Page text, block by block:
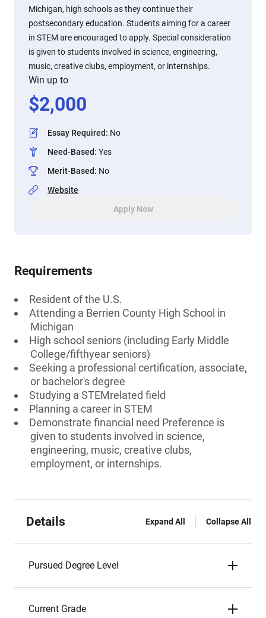
Michigan, high schools as they continue their
postsecondary education. Students aiming for a career
in STEM are encouraged to apply. Special consideration
is given to students involved in science, engineering,
music, creative clubs, employment, or internships.
Win up to
$2,000
Essay Required: No
Need-Based: Yes
Merit-Based: No
Website
Apply Now
Requirements
Resident of the U.S.
Attending a Berrien County High School in
Michigan
High school seniors (including Early Middle
College/fifthyear seniors)
Seeking a professional certification, associate,
or bachelor's degree
Studying a STEMrelated field
Planning a career in STEM
Demonstrate financial need Preference is
given to students involved in science,
engineering, music, creative clubs,
employment, or internships.
Details Expand All Collapse All
Pursued Degree Level
Current Grade